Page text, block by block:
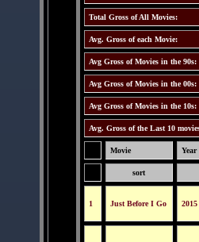
Total Gross of All Movies:
Avg. Gross of each Movie:
Avg Gross of Movies in the 90s:
Avg Gross of Movies in the 00s:
Avg Gross of Movies in the 10s:
Avg. Gross of the Last 10
Movie Year
sort
1 Just Before I Go 2015